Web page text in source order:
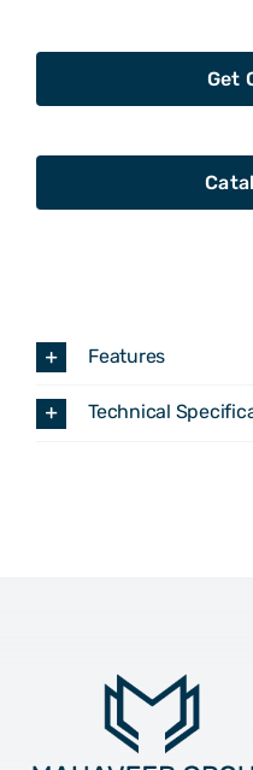
Get
Features
Technical